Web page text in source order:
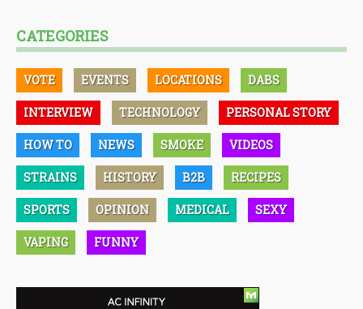
CATEGORIES
VOTE EVENTS LOCATIONS DABS
INTERVIEW TECHNOLOGY PERSONAL STORY
HOW TO NEWS SMOKE VIDEOS
STRAINS HISTORY B2B RECIPES
SPORTS OPINION MEDICAL SEXY
VAPING FUNNY